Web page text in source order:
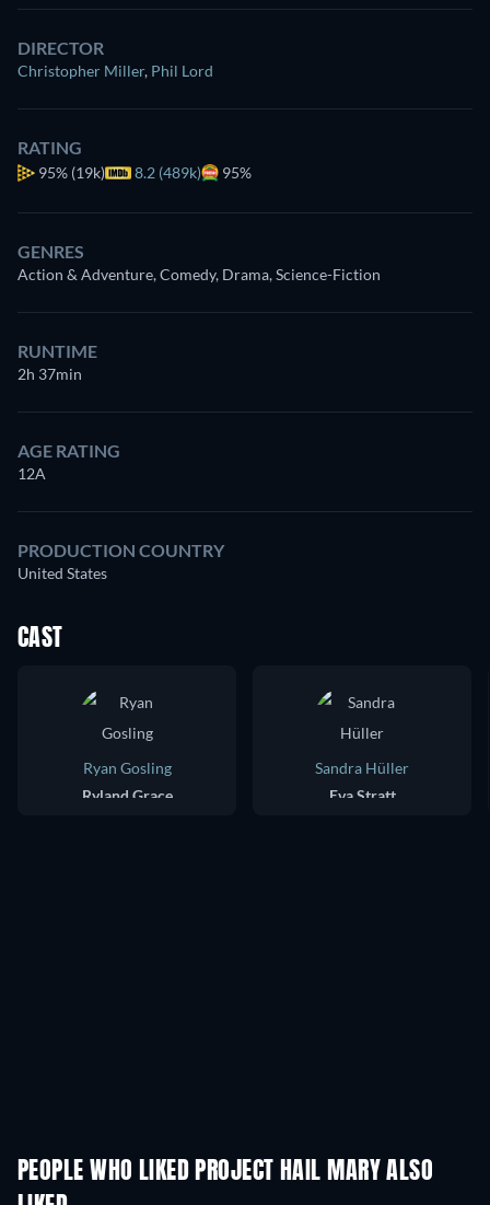
DIRECTOR
Christopher Miller, Phil Lord
RATING
95% (19k) 8.2 (489k) 95%
GENRES
Action & Adventure, Comedy, Drama, Science-Fiction
RUNTIME
2h 37min
AGE RATING
12A
PRODUCTION COUNTRY
United States
CAST
Ryan Gosling
Ryland Grace
Sandra Hüller
Eva Stratt
PEOPLE WHO LIKED PROJECT HAIL MARY ALSO